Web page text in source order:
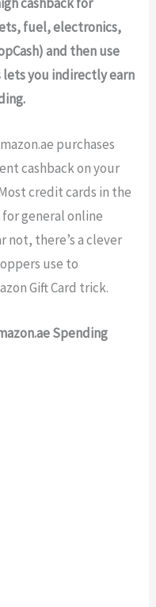
fuel, electronics,
and then use
lets you indirectly earn
purchases
cashback on your
credit cards in the
for general online
not, there’s a clever
use to
Gift Card trick.
Spending